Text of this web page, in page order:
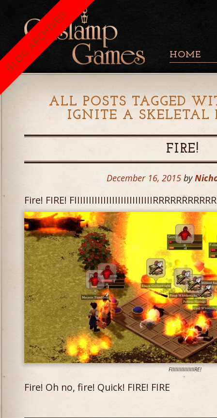
HOME
ALL POSTS TAGGED
IGNITE A SKELETAL
FIRE!
December 16, 2015 by
Fire! FIRE!
FIIIIIIIIIIIIIIIIRE!
Fire! Oh no, fire! Quick! FIRE! FIRE
BLOG ARCHIVED